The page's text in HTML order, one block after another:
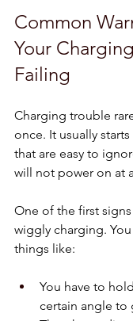
Common
Your
Failing
Charging trouble
once. It usually
that are easy to
will not power on at
One of the first
wiggly charging.
things like:
You have to
certain angle to